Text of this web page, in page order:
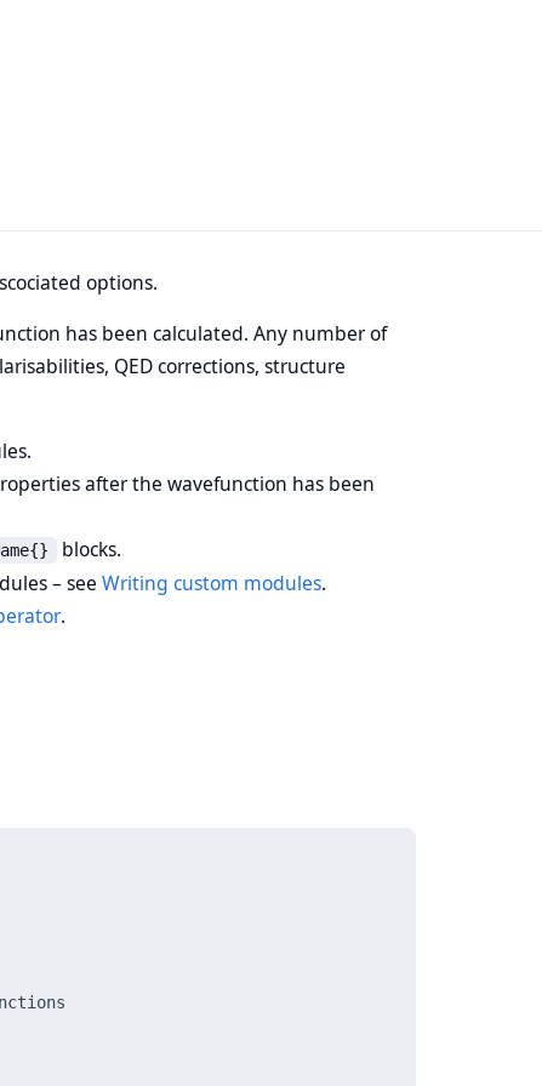
options.
has been calculated. Any number of
QED corrections, structure
after the wavefunction has been
blocks.
– see Writing custom modules.
.